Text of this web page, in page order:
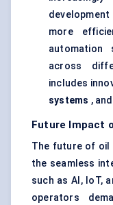
more
automation
across
includes
systems , and
Future Impact
The future of oil
the seamless
such as AI, IoT,
operators